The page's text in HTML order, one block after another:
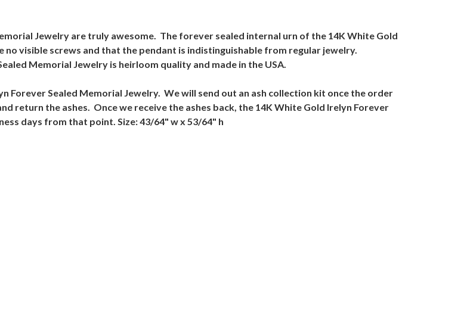
Jewelry are truly awesome. The forever sealed internal urn of the 14K White Gold
visible screws and that the pendant is indistinguishable from regular jewelry.
Memorial Jewelry is heirloom quality and made in the USA.
Forever Sealed Memorial Jewelry. We will send out an ash collection kit once the order
return the ashes. Once we receive the ashes back, the 14K White Gold Irelyn Forever
days from that point. Size: 43/64" w x 53/64" h